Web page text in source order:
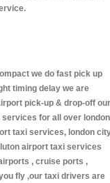
we do fast pick up
timing delay we are
pick-up & drop-off our
for all over london
taxi services, london
airport taxi services
, cruise ports ,
fly ,our taxi drivers are